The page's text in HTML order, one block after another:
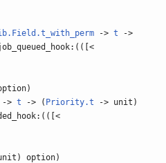
->t ->
->t -> ( Priority.t -> unit)
option)